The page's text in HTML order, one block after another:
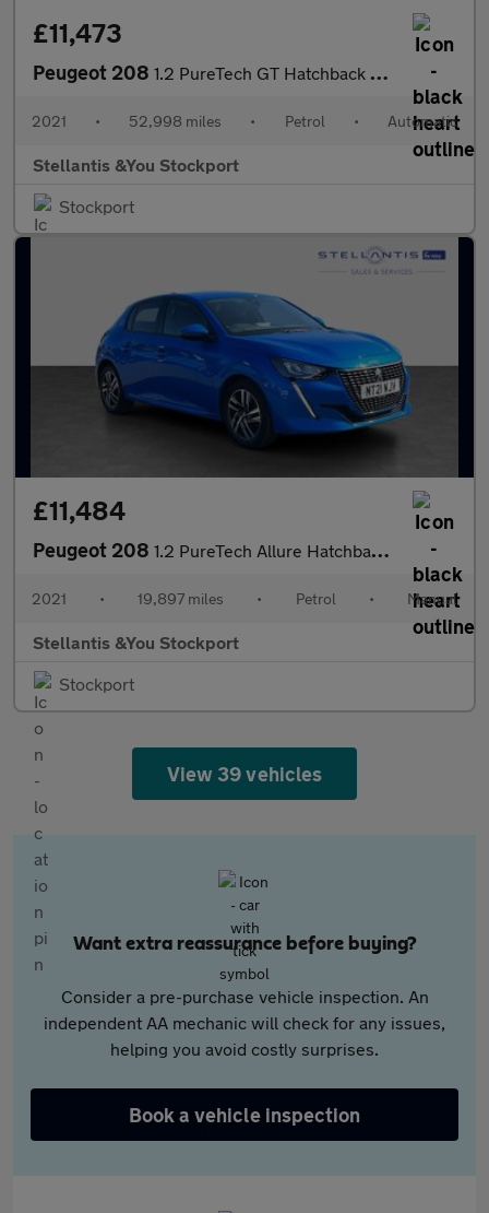
£11,473
Peugeot 208 1.2 PureTech GT Hatchback 5dr Petrol EAT Euro 6 (s/s) (130 ps)
2021 • 52,998 miles • Petrol • Automatic
Stellantis &You Stockport
Stockport
£11,484
Peugeot 208 1.2 PureTech Allure Hatchback 5dr Petrol Manual Euro 6 (s/s) (10
2021 • 19,897 miles • Petrol • Manual
Stellantis &You Stockport
Stockport
View 39 vehicles
Want extra reassurance before buying?
Consider a pre-purchase vehicle inspection. An
independent AA mechanic will check for any issues,
helping you avoid costly surprises.
Book a vehicle inspection